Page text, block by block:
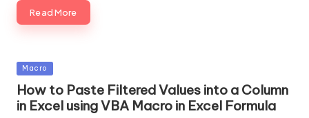
Read More
Posted
in
Macro
How to Paste Filtered Values into a Column
in Excel using VBA Macro in Excel Formula